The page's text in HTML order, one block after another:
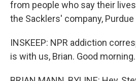
from people who say their
the Sacklers' company, Purdue
INSKEEP: NPR addiction
is with us, Brian. Good morning.